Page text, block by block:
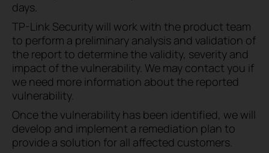
days.
TP-Link Security will work with the product team
to perform a preliminary analysis and validation of
the report to determine the validity, severity and
impact of the vulnerability. We may contact you if
we need more information about the reported
vulnerability.
Once the vulnerability has been identified, we will
develop and implement a remediation plan to
provide a solution for all affected customers.